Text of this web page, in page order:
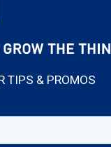
TIPS & PROMOS